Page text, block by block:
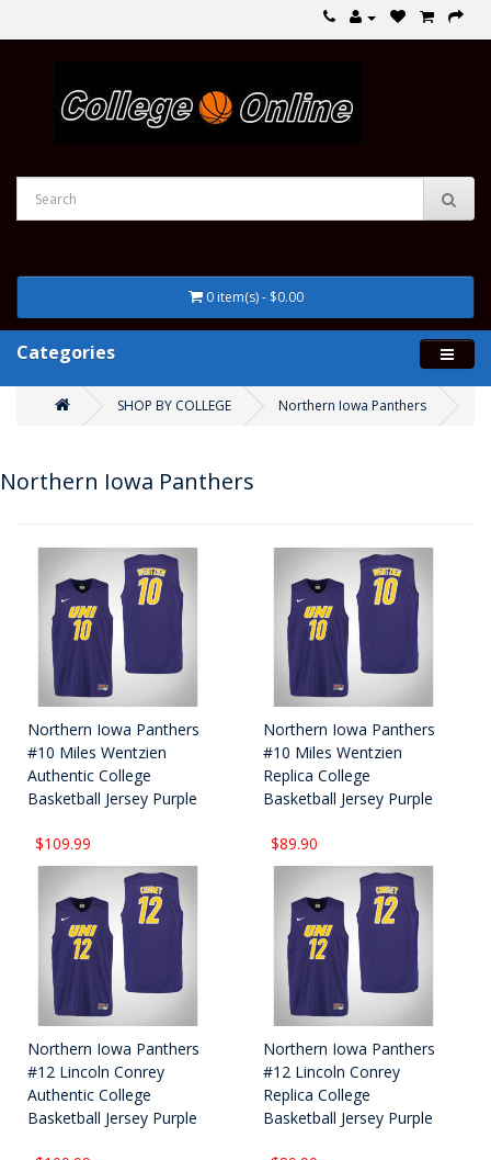
0 item(s) - $0.00
Categories
SHOP BY COLLEGE Northern Iowa Panthers
Northern Iowa Panthers
Northern Iowa Panthers
#10 Miles Wentzien
Authentic College
Basketball Jersey Purple
$109.99
Northern Iowa Panthers
#10 Miles Wentzien
Replica College
Basketball Jersey Purple
$89.90
Northern Iowa Panthers
#12 Lincoln Conrey
Authentic College
Basketball Jersey Purple
Northern Iowa Panthers
#12 Lincoln Conrey
Replica College
Basketball Jersey Purple